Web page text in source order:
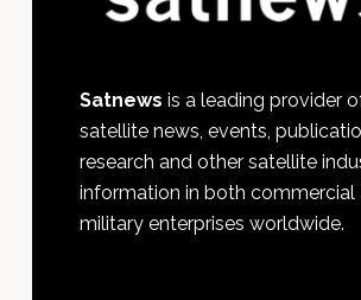
Satnews is a leading provider
satellite news, events,
research and other satellite
information in both commercial
military enterprises worldwide.